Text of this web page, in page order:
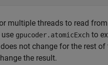
multiple threads to read
gpucoder.atomicExch to
does not change for the rest of
the result.